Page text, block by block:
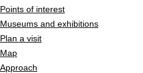
Points of interest
Museums and exhibitions
Plan a visit
Map
Approach